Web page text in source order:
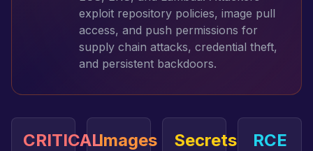
exploit repository policies, image pull
access, and push permissions for
supply chain attacks, credential theft,
and persistent backdoors.
CRITICALImages Secrets RCE